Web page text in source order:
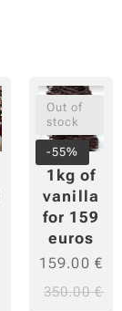
1kg of
vanilla
for 159
euros
Out of
stock
-55%
159.00 €
350.00€